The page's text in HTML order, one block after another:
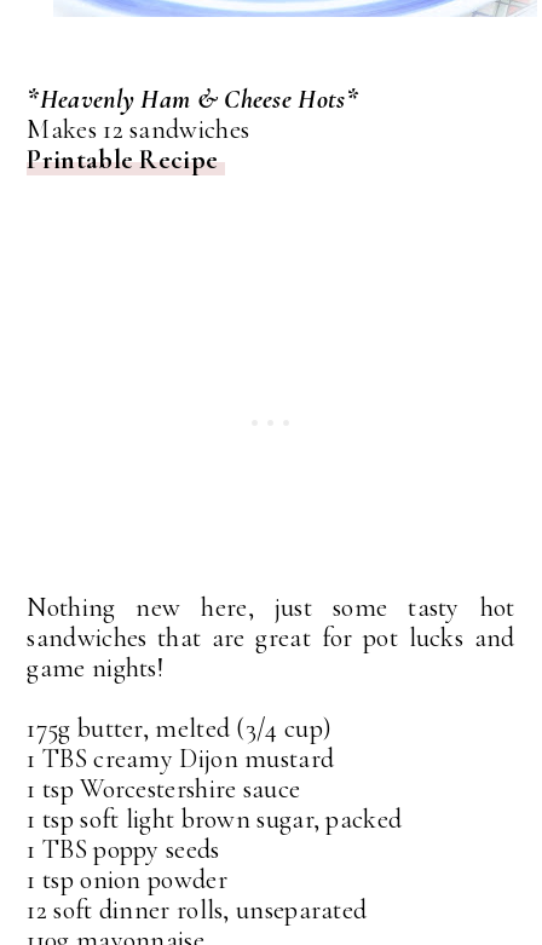
*Heavenly Ham & Cheese Hots*
Makes 12 sandwiches
Printable Recipe
Nothing new here, just some tasty hot
sandwiches that are great for pot lucks and
game nights!
175g butter, melted (3/4 cup)
1 TBS creamy Dijon mustard
1 tsp Worcestershire sauce
1 tsp soft light brown sugar, packed
1 TBS poppy seeds
1 tsp onion powder
12 soft dinner rolls, unseparated